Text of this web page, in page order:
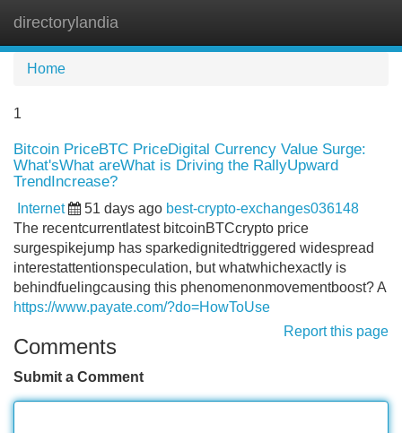
directorylandia
Home
1
Bitcoin PriceBTC PriceDigital Currency Value Surge:
What'sWhat areWhat is Driving the RallyUpward
TrendIncrease?
Internet 51 days ago best-crypto-exchanges036148
The recentcurrentlatest bitcoinBTCcrypto price
surgespikejump has sparkedignitedtriggered widespread
interestattentionspeculation, but whatwhichexactly is
behindfuelingcausing this phenomenonmovementboost? A
https://www.payate.com/?do=HowToUse
Report this page
Comments
Submit a Comment